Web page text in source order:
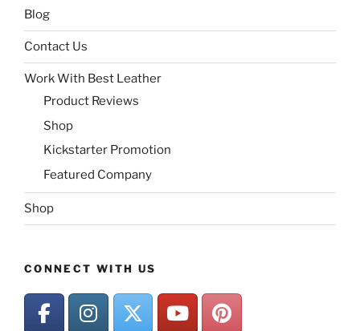
Blog
Contact Us
Work With Best Leather
Product Reviews
Shop
Kickstarter Promotion
Featured Company
Shop
CONNECT WITH US